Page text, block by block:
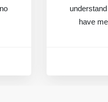
understand the
have met them